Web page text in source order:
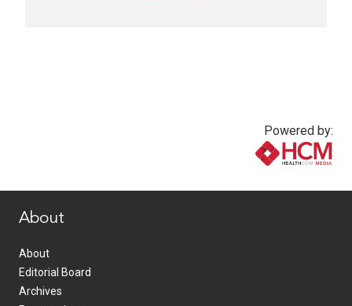
Powered by:
About
About
Editorial Board
Archives